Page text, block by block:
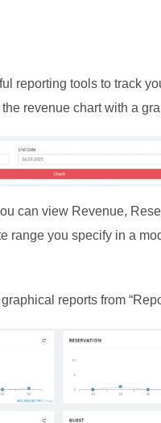
reporting tools to track
revenue chart with a
can view Revenue,
range you specify in a
reports from